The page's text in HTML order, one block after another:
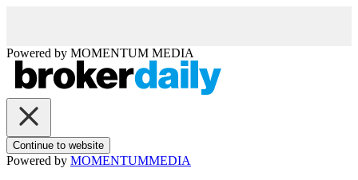
Powered by MOMENTUM MEDIA
Continue to website
Powered by MOMENTUMMEDIA